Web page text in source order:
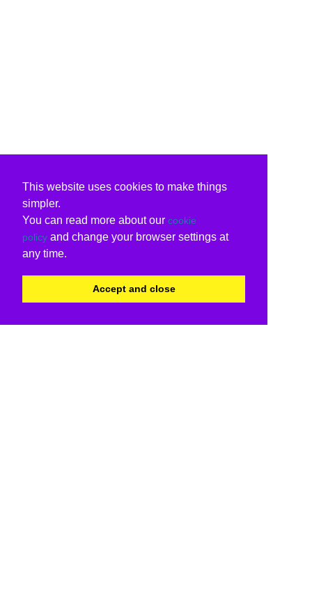
This website uses cookies to make things
simpler.
You can read more about our cookie
policy and change your browser settings at
any time.
Accept and close